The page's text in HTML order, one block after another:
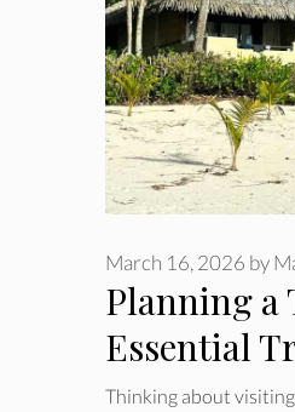
Planning a
Essential
March 16, 2026 by
Thinking about